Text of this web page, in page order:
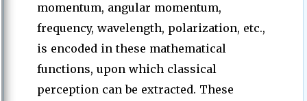
momentum, angular momentum,
frequency, wavelength, polarization, etc.,
is encoded in these mathematical
functions, upon which classical
perception can be extracted. These